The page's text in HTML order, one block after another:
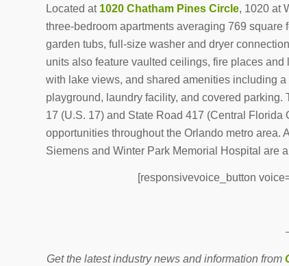
Located at 1020 Chatham Pines Circle, 1020 at
three-bedroom apartments averaging 769
garden tubs, full-size washer and dryer
units also feature vaulted ceilings, fire places
with lake views, and shared amenities including
playground, laundry facility, and covered
17 (U.S. 17) and State Road 417 (Central
opportunities throughout the Orlando metro
Siemens and Winter Park Memorial Hospital are
[responsivevoice_button
Get the latest industry news and information from